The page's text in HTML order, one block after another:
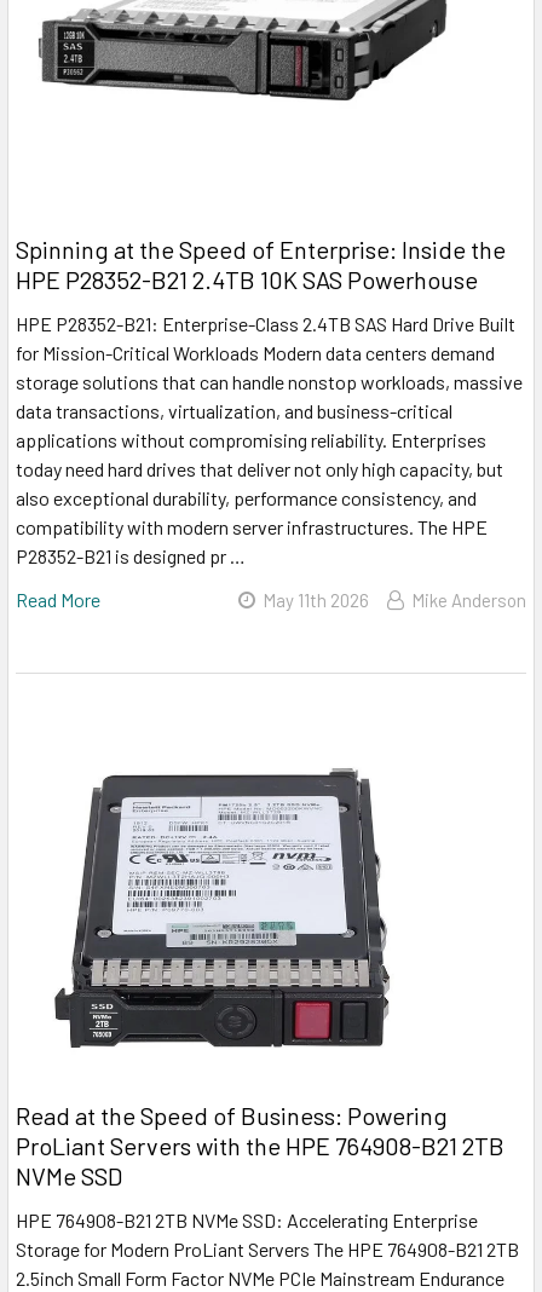
Spinning at the Speed of Enterprise: Inside the
HPE P28352-B21 2.4TB 10K SAS Powerhouse
HPE P28352-B21: Enterprise-Class 2.4TB SAS Hard Drive Built
for Mission-Critical Workloads Modern data centers demand
storage solutions that can handle nonstop workloads, massive
data transactions, virtualization, and business-critical
applications without compromising reliability. Enterprises
today need hard drives that deliver not only high capacity, but
also exceptional durability, performance consistency, and
compatibility with modern server infrastructures. The HPE
P28352-B21 is designed pr …
Read More
May 11th 2026 Mike Anderson
Read at the Speed of Business: Powering
ProLiant Servers with the HPE 764908-B21 2TB
NVMe SSD
HPE 764908-B21 2TB NVMe SSD: Accelerating Enterprise
Storage for Modern ProLiant Servers The HPE 764908-B21 2TB
2.5inch Small Form Factor NVMe PCIe Mainstream Endurance